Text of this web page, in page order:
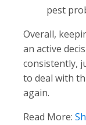
pest
Overall,
an active
consistently,
to deal with
again.
Read More: